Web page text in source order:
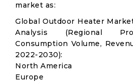
market as:
Global Outdoor Heater
Analysis (Regional
Consumption Volume,
2022-2030):
North America
Europe